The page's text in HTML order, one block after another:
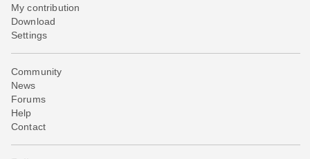
My contribution
Download
Settings
Community
News
Forums
Help
Contact